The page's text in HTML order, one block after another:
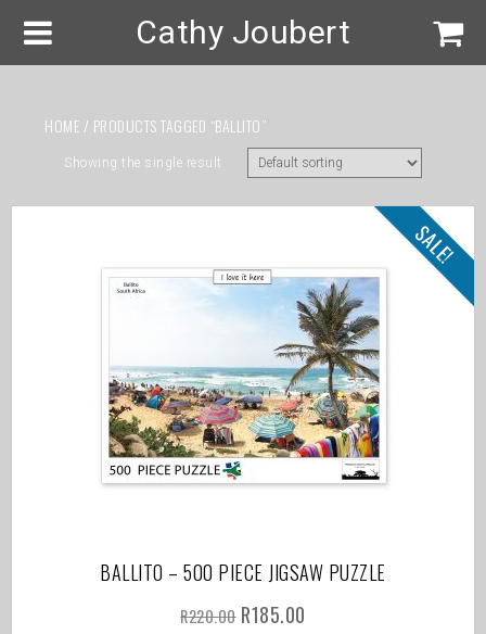
Cathy Joubert
HOME / PRODUCTS TAGGED “BALLITO”
Showing the single result
SALE!
BALLITO – 500 PIECE JIGSAW PUZZLE
R220.00 R185.00